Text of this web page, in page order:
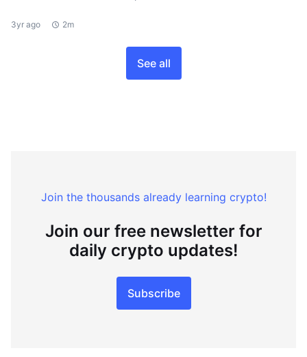
3yr ago 2m
See all
Join the thousands already learning crypto!
Join our free newsletter for
daily crypto updates!
Subscribe